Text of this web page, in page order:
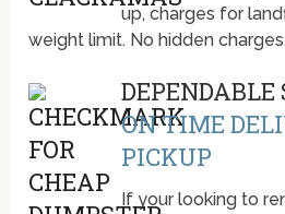
up, charges for
weight limit. No hidden
DEPENDABLE
ON TIME
PICKUP
If your looking to